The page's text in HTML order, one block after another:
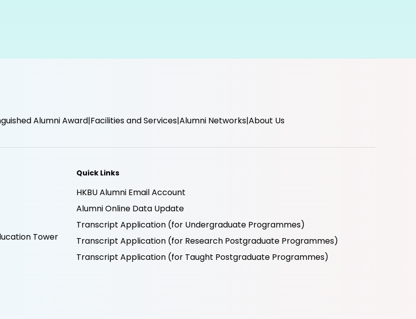
Alumni Award Facilities and Services Alumni Networks About Us
Tower
Quick Links
HKBU Alumni Email Account
Alumni Online Data Update
Transcript Application (for Undergraduate Programmes)
Transcript Application (for Research Postgraduate Programmes)
Transcript Application (for Taught Postgraduate Programmes)